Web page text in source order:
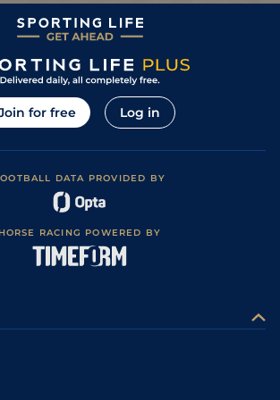
20/1 NAV 2m 0f 0y
10/1 LIM 2m 3f 0y
Soft in places
for free Log in
DATA PROVIDED BY
HORSE RACING POWERED BY